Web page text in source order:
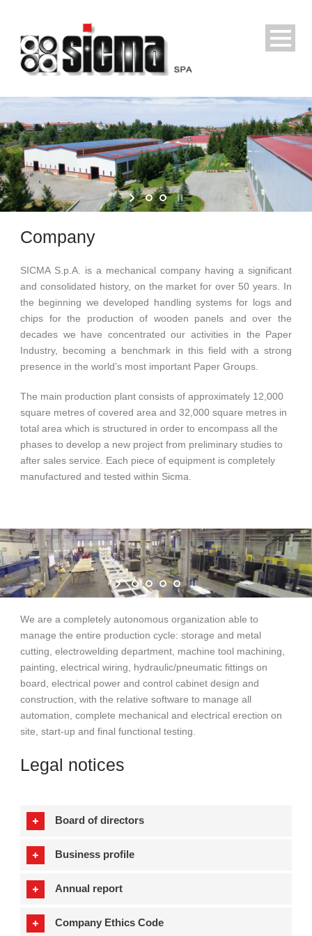
English
Company
SICMA S.p.A.
is a mechanical company having a significant
and consolidated history, on the market for over 50 years. In
the beginning we developed handling systems for logs and
chips for the production of wooden panels and over the
decades we have concentrated our activities in the Paper
Industry, becoming a benchmark in this field with a strong
presence in the world’s most important Paper Groups.
The main production plant consists of approximately 12,000
square metres of covered area and 32,000 square metres in
total area which is structured in order to encompass all the
phases to develop a new project from preliminary studies to
after sales service. Each piece of equipment is completely
manufactured and tested within Sicma.
We are a completely autonomous organization able to
manage the entire production cycle: storage and metal
cutting, electrowelding department, machine tool machining,
painting, electrical wiring, hydraulic/pneumatic fittings on
board, electrical power and control cabinet design and
construction, with the relative software to manage all
automation, complete mechanical and electrical erection on
site, start-up and final functional testing.
Legal notices
Board of directors
Business profile
Annual report
Company Ethics Code